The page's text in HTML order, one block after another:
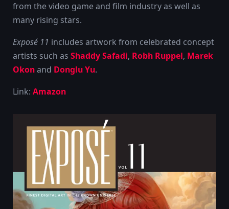
from the video game and film industry as well as
many rising stars.
Exposé 11 includes artwork from celebrated concept
artists such as Shaddy Safadi, Robh Ruppel, Marek
Okonand Donglu Yu.
Link: Amazon